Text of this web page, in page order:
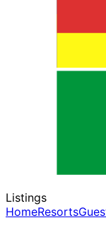
Listings
HomeResorts